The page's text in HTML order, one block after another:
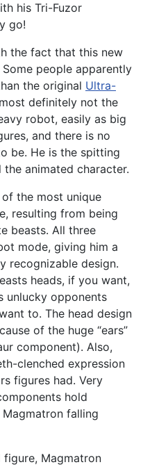
his Tri-Fuzor
go!
the fact that this new
people apparently
the original Ultra-
definitely not the
robot, easily as big
and there is no
be. He is the spitting
animated character.
the most unique
resulting from being
beasts. All three
mode, giving him a
recognizable design.
heads, if you want,
unlucky opponents
to. The head design
of the huge “ears”
component). Also,
clenched expression
figures had. Very
hold
falling
Magmatron